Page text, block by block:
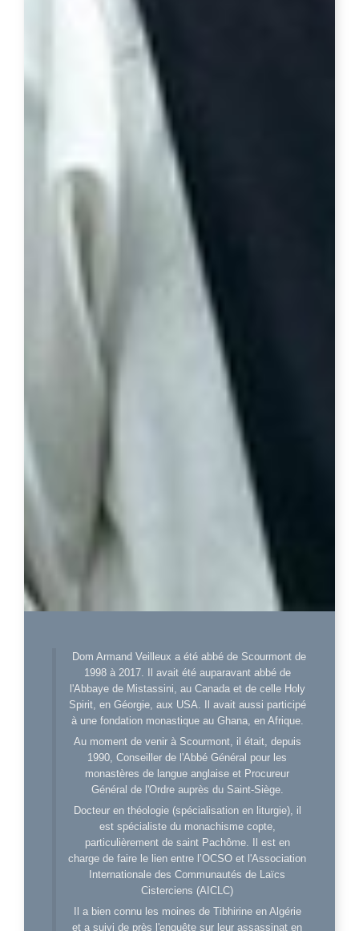
Dom Armand Veilleux a été abbé de Scourmont de
1998 à 2017. Il avait été auparavant abbé de
l'Abbaye de Mistassini, au Canada et de celle Holy
Spirit, en Géorgie, aux USA. Il avait aussi participé
à une fondation monastique au Ghana, en Afrique.
Au moment de venir à Scourmont, il était, depuis
1990, Conseiller de l'Abbé Général pour les
monastères de langue anglaise et Procureur
Général de l'Ordre auprès du Saint-Siège.
Docteur en théologie (spécialisation en liturgie), il
est spécialiste du monachisme copte,
particulièrement de saint Pachôme. Il est en
charge de faire le lien entre l’OCSO et l'Association
Internationale des Communautés de Laïcs
Cisterciens (AICLC)
Il a bien connu les moines de Tibhirine en Algérie
et a suivi de près l'enquête sur leur assassinat en